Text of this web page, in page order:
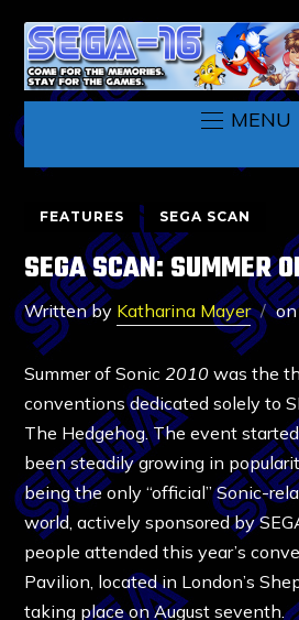
MENU
FEATURES SEGA SCAN
SEGA SCAN: SUMMER
Written by Katharina Mayer
Summer of Sonic 2010 was the
conventions dedicated solely to
The Hedgehog. The event
been steadily growing in
being the only “official” Sonic-
world, actively sponsored by
people attended this year’s
Pavilion, located in London’s
taking place on August seventh.